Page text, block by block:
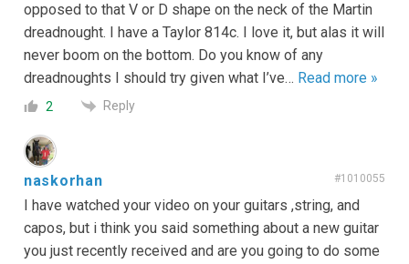
opposed to that V or D shape on the neck of the Martin
dreadnought. I have a Taylor 814c. I love it, but alas it will
never boom on the bottom. Do you know of any
dreadnoughts I should try given what I’ve… Read more »
2 Reply
naskorhan #1010055
I have watched your video on your guitars ,string, and
capos, but i think you said something about a new guitar
you just recently received and are you going to do some